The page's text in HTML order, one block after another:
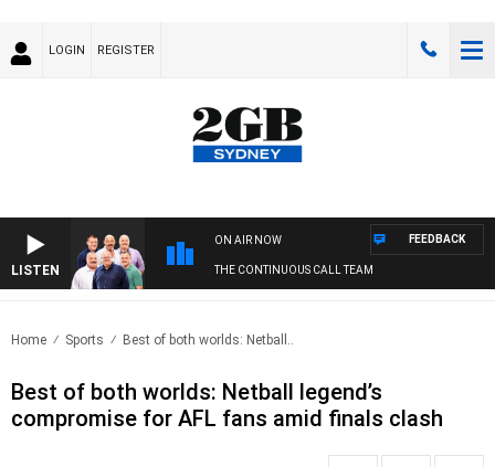
LOGIN REGISTER
LISTEN
ON AIR NOW
THE CONTINUOUS CALL TEAM
FEEDBACK
Home Sports Best of both worlds: Netball..
Best of both worlds: Netball legend’s
compromise for AFL fans amid finals clash